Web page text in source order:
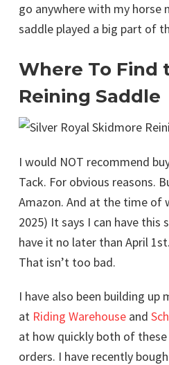
go anywhere with my horse
saddle played a big part of
Where To Find
Reining Saddle
I would NOT recommend
Tack. For obvious reasons.
Amazon. And at the time of
2025) It says I can have this
have it no later than April
That isn’t too bad.
I have also been building up
at Riding Warehouse and
at how quickly both of
orders. I have recently